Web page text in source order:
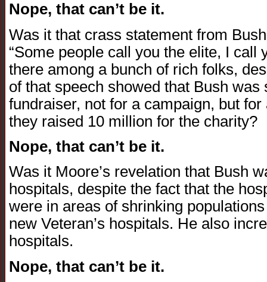
Nope, that can’t be it.
Was it that crass statement from
“Some people call you the elite, I call
there among a bunch of rich folks,
of that speech showed that Bush
fundraiser, not for a campaign, but for
they raised 10 million for the charity?
Nope, that can’t be it.
Was it Moore’s revelation that Bush
hospitals, despite the fact that the
were in areas of shrinking
new Veteran’s hospitals. He also
hospitals.
Nope, that can’t be it.